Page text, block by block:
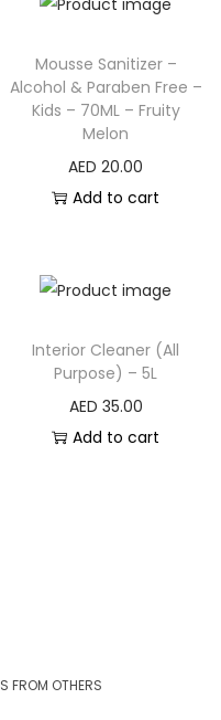
Mousse Sanitizer –
Alcohol & Paraben Free –
Kids – 70ML – Fruity
Melon
AED 20.00
Add to cart
Interior Cleaner (All
Purpose) – 5L
AED 35.00
Add to cart
FROM OTHERS